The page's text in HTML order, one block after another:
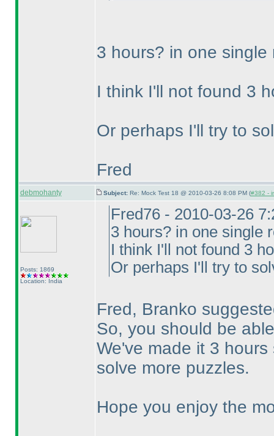
3 hours? in one single
I think I'll not found 3
Or perhaps I'll try to
Fred
debmohanty Subject: Re: Mock Test 18 @ 2010-03-26 8:08 PM (#382 -
Posts: 1869
Location: India
Fred76 - 2010-03-26
3 hours? in one single
I think I'll not found 3
Or perhaps I'll try to
Fred, Branko
So, you should be
We've made it 3
solve more puzzles.
Hope you enjoy the